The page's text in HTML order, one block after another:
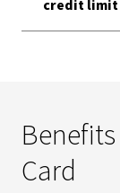
credit limit
Card